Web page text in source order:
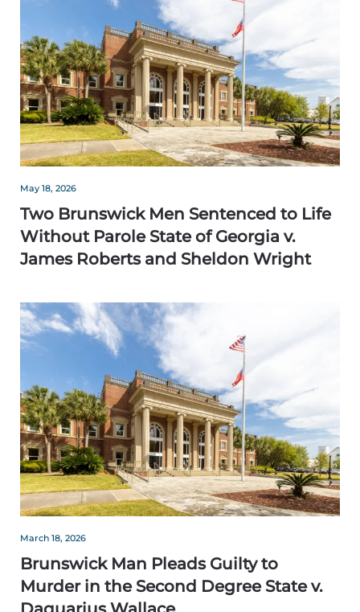
May 18, 2026
Two Brunswick Men Sentenced to Life
Without Parole State of Georgia v.
James Roberts and Sheldon Wright
March 18, 2026
Brunswick Man Pleads Guilty to
Murder in the Second Degree State v.